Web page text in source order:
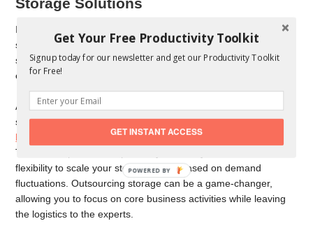
If your on-site storage is bursting at the seams, exploring off-
site or outsourced storage options might be time. Warehousing
services can provide temporary or long-term solutions for
excess inventory.
Alternatively, you can also invest in a shipping container for
storage. Shipping containers are an idealstorage solution for
high-volume goods
, especially if you have excess inventory.
This frees up valuable space in your facility and offers the
flexibility to scale your storage needs based on demand
fluctuations. Outsourcing storage can be a game-changer,
allowing you to focus on core business activities while leaving
the logistics to the experts.
Get Your Free Productivity Toolkit
Signup today for our newsletter and get our Productivity Toolkit
for Free!
GET INSTANT ACCESS
POWERED BY